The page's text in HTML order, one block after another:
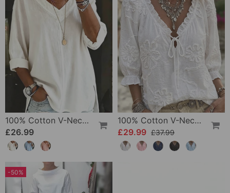
100% Cotton V-Neck Three-Quarter Sleeve Slit Top
£26.99
100% Cotton V-Neck Wrap Tie Ruffled Blouse
£29.99 £37.99
-50%